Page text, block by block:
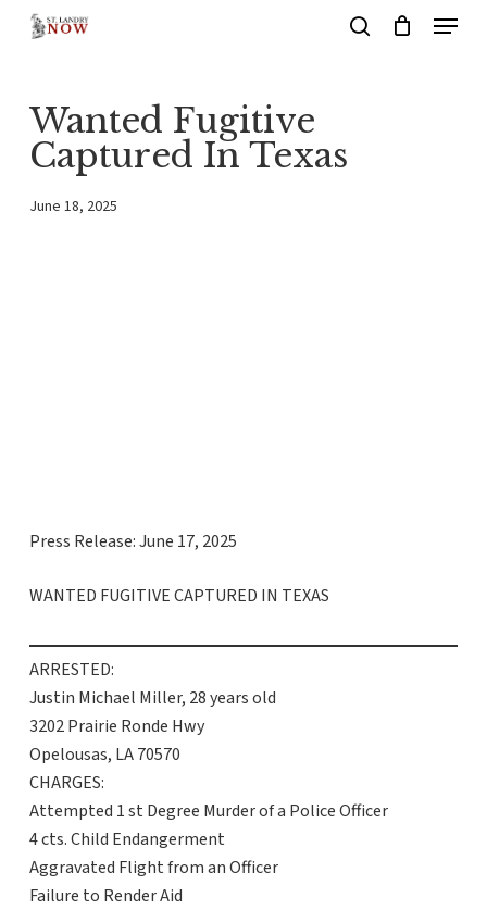
content
Menu
Wanted Fugitive
Captured In Texas
June 18, 2025
Press Release: June 17, 2025
WANTED FUGITIVE CAPTURED IN TEXAS
ARRESTED:
Justin Michael Miller, 28 years old
3202 Prairie Ronde Hwy
Opelousas, LA 70570
CHARGES:
Attempted 1 st Degree Murder of a Police Officer
4 cts. Child Endangerment
Aggravated Flight from an Officer
Failure to Render Aid